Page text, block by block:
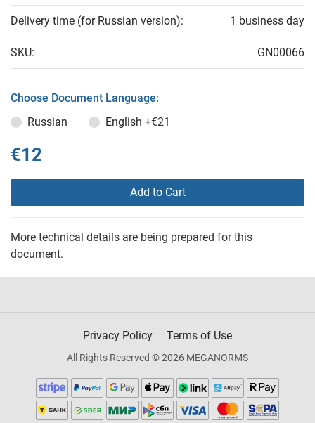
Delivery time (for Russian version): 1 business day
SKU: GN00066
Choose Document Language:
Russian
English +€21
€12
Add to Cart
More technical details are being prepared for this
document.
Privacy Policy Terms of Use
All Rights Reserved © 2026 MEGANORMS